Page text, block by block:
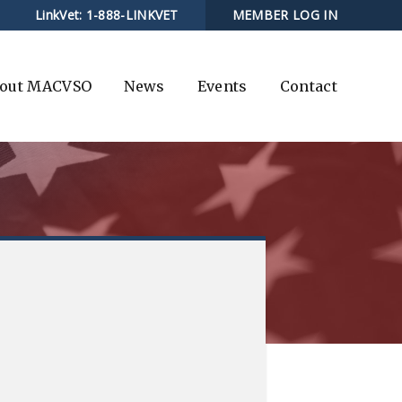
LinkVet: 1-888-LINKVET MEMBER LOG IN
MACVSO News Events Contact